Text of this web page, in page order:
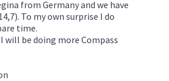
from Germany and we have
To my own surprise I do
time.
will be doing more Compass